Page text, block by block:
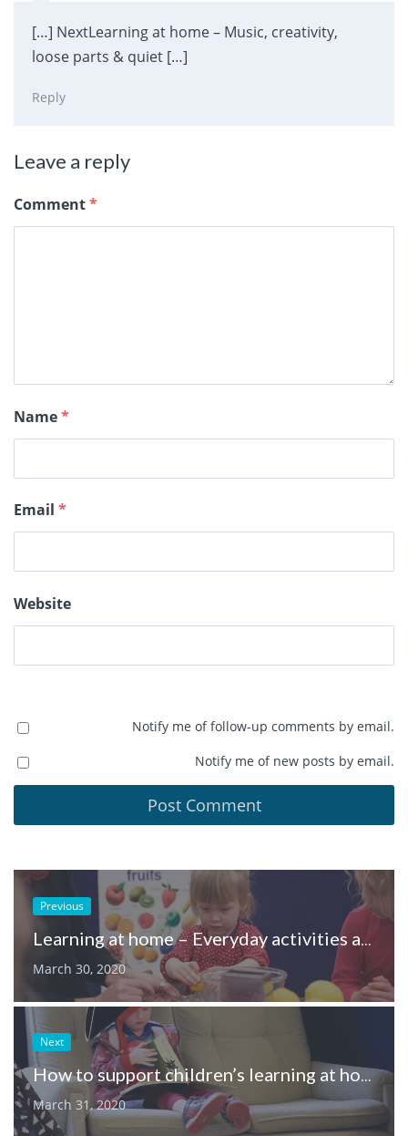
[…] NextLearning at home – Music, creativity,
loose parts & quiet […]
Reply
Leave a reply
Comment*
Name*
Email *
Website
Notify me of follow-up comments by email.
Notify me of new posts by email.
Previous
Learning at home – Everyday activities and dramatic play
March 30, 2020
Next
How to support children’s learning at home, through play
March 31, 2020